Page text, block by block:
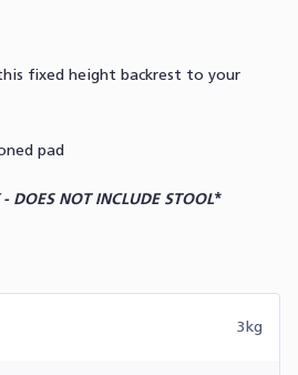
fixed height backrest to your
pad
DOES NOT INCLUDE STOOL*
3kg